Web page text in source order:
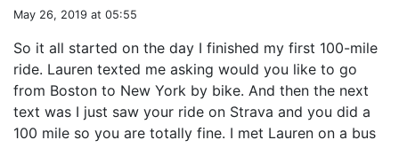
May 26, 2019 at 05:55
So it all started on the day I finished my first 100-mile
ride. Lauren texted me asking would you like to go
from Boston to New York by bike. And then the next
text was I just saw your ride on Strava and you did a
100 mile so you are totally fine. I met Lauren on a bus